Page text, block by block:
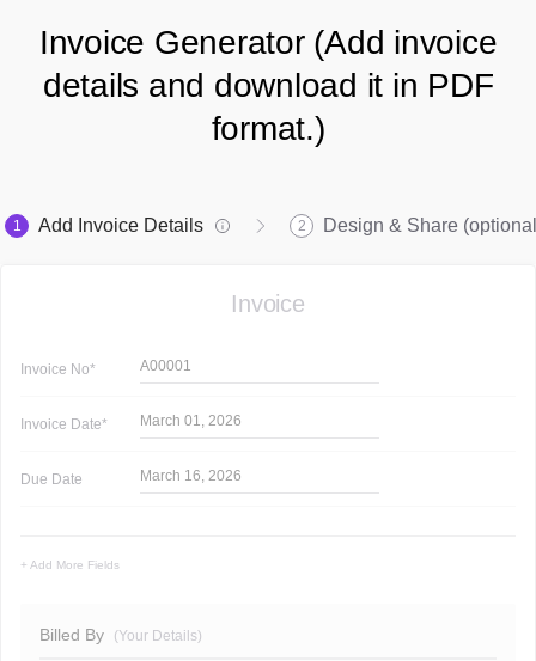
Invoice Generator (Add invoice
details and download it in PDF
format.)
1 Add Invoice Details 2 Design & Share
Invoice
Invoice No* A00001
Invoice Date* March 01, 2026
Due Date March 16, 2026
+ Add More Fields
Billed By (Your Details)